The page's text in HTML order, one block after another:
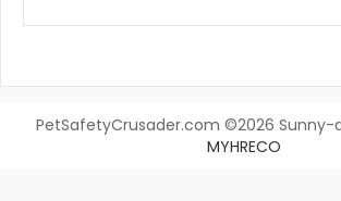
PetSafetyCrusader.com ©2026 Sunny-
MYHRECO